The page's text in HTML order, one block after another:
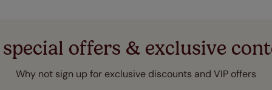
offers & exclusive
Why not sign up for exclusive discounts and VIP offers